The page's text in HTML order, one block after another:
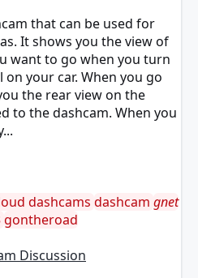
that can be used for
It shows you the view of
want to go when you turn
your car. When you go
the rear view on the
to the dashcam. When you
dashcams dashcam gnet
gontheroad
Discussion